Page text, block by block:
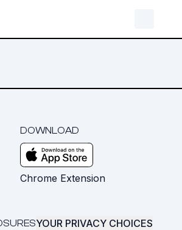
DOWNLOAD
Chrome Extension
YOUR PRIVACY CHOICES